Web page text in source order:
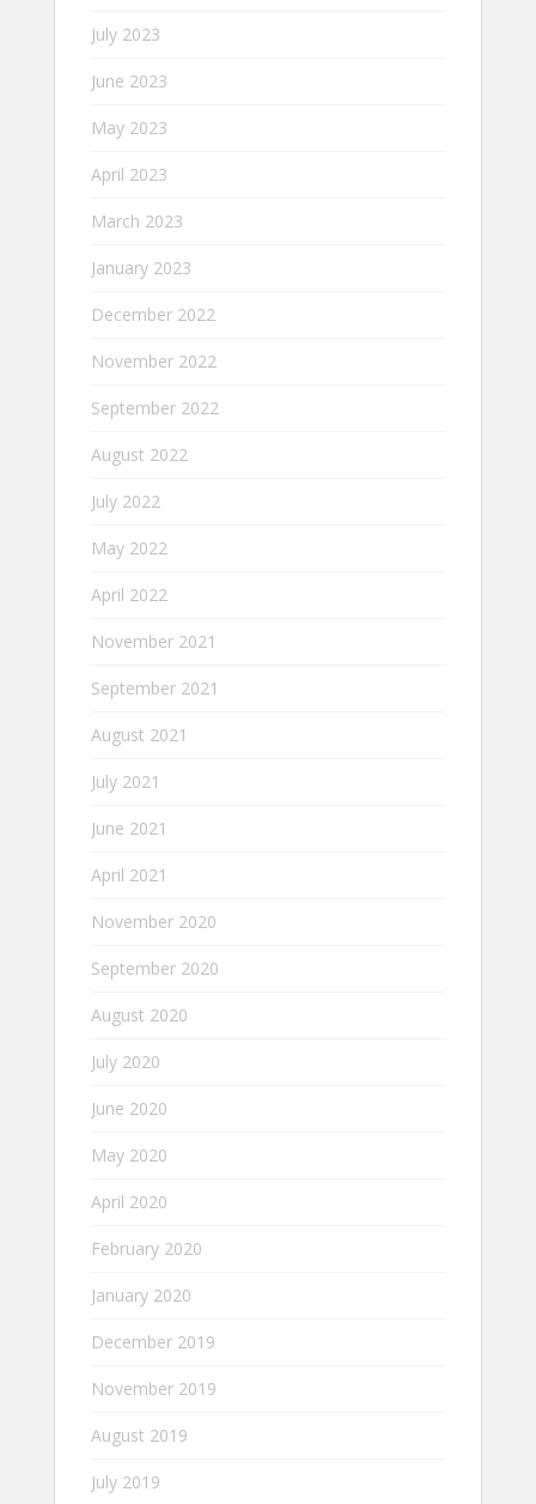
July 2023
June 2023
May 2023
April 2023
March 2023
January 2023
December 2022
November 2022
September 2022
August 2022
July 2022
May 2022
April 2022
November 2021
September 2021
August 2021
July 2021
June 2021
April 2021
November 2020
September 2020
August 2020
July 2020
June 2020
May 2020
April 2020
February 2020
January 2020
December 2019
November 2019
August 2019
July 2019